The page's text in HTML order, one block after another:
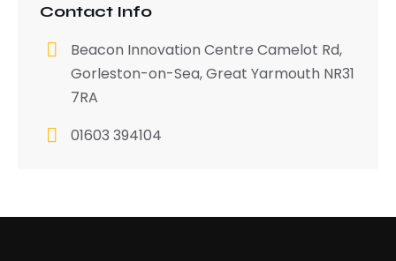
Contact Info
Beacon Innovation Centre Camelot Rd,
Gorleston-on-Sea, Great Yarmouth NR31
7RA
01603 394104